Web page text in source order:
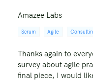
Amazee Labs
Scrum Agile
Thanks again to
survey about agile
final piece, I would